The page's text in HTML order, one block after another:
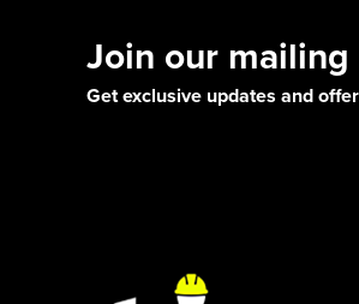
Join our
Get exclusive updates and